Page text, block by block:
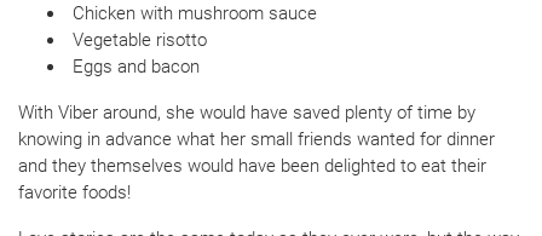
Chicken with mushroom sauce
Vegetable risotto
Eggs and bacon
With Viber around, she would have saved plenty of time by
knowing in advance what her small friends wanted for dinner
and they themselves would have been delighted to eat their
favorite foods!